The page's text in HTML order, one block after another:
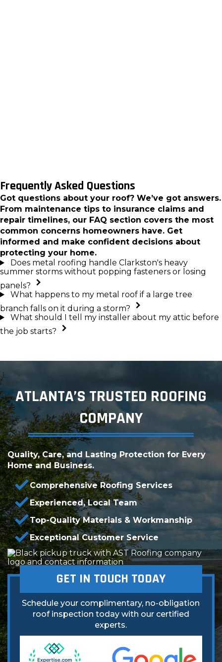
Frequently Asked Questions
Got questions about your roof? We’ve got answers.
From maintenance tips to insurance claims and
repair timelines, our FAQ section covers the most
common concerns homeowners have. Get
informed and make confident decisions about
protecting your home.
Does metal roofing handle Clarkston's heavy
summer storms without popping fasteners or losing
panels?
What happens to my metal roof if a large tree
branch falls on it during a storm?
What should I tell my installer about my attic before
the job starts?
ATLANTA’S TRUSTED ROOFING
COMPANY
Quality, Care, and Lasting Protection for Every
Home and Business.
Comprehensive Roofing Services
Experienced, Local Team
Top-Quality Materials & Workmanship
Exceptional Customer Service
GET IN TOUCH TODAY
Schedule your complimentary, no-obligation
roof inspection today with our certified
experts.